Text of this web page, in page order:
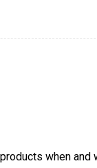
when and